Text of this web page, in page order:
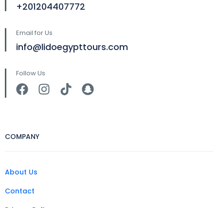
+201204407772
Email for Us
info@lidoegypttours.com
Follow Us
COMPANY
About Us
Contact